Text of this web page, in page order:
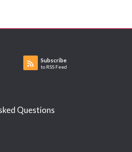
Subscribe
to RSS Feed
Questions